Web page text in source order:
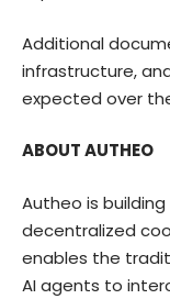
Additional
infrastructure,
expected over
ABOUT AUTHEO
Autheo is
decentralized
enables the
AI agents to